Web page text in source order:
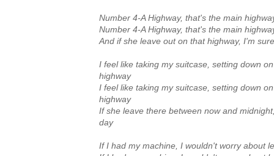
Number 4‑A Highway, that's the main
Number 4‑A Highway, that's the main
And if she leave out on that highway, I'm
I feel like taking my suitcase, setting down
highway
I feel like taking my suitcase, setting down
highway
If she leave there between now and
day
If I had my machine, I wouldn't worry about